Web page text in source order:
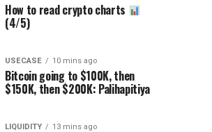
How to read crypto charts
(4/5)
USECASE 10 mins ago
Bitcoin going to $100K, then
$150K, then $200K: Palihapitiya
LIQUIDITY 13 mins ago